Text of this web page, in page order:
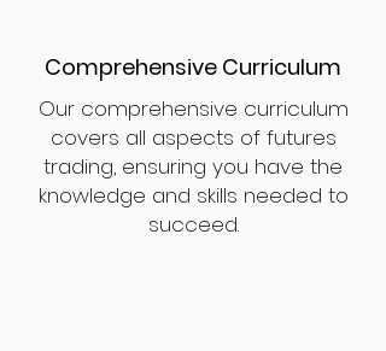
Comprehensive Curriculum
Our comprehensive curriculum
covers all aspects of futures
trading, ensuring you have the
knowledge and skills needed to
succeed.